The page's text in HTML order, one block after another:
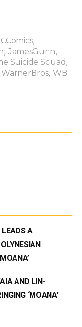
,
, JamesGunn,
Suicide Squad ,
WarnerBros, WB
LEADS A
AND LIN-
‘MOANA’